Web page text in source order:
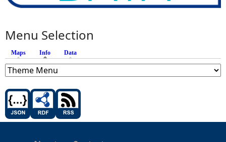
Menu Selection
Maps Info (active tab)
Data